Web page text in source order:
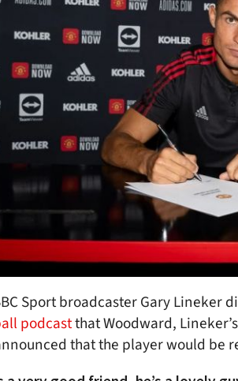
Sport broadcaster Gary Lineker
podcastthat Woodward,
that the player would be